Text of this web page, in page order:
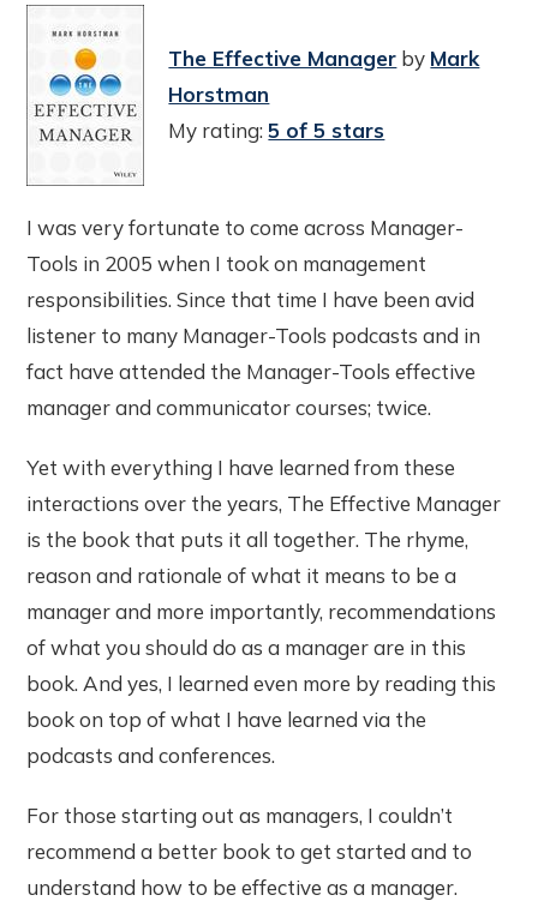
The Effective Manager by Mark
Horstman
My rating:5 of 5 stars
I was very fortunate to come across Manager-
Tools in 2005 when I took on management
responsibilities. Since that time I have been avid
listener to many Manager-Tools podcasts and in
fact have attended the Manager-Tools effective
manager and communicator courses; twice.
Yet with everything I have learned from these
interactions over the years, The Effective Manager
is the book that puts it all together. The rhyme,
reason and rationale of what it means to be a
manager and more importantly, recommendations
of what you should do as a manager are in this
book. And yes, I learned even more by reading this
book on top of what I have learned via the
podcasts and conferences.
For those starting out as managers, I couldn’t
recommend a better book to get started and to
understand how to be effective as a manager.